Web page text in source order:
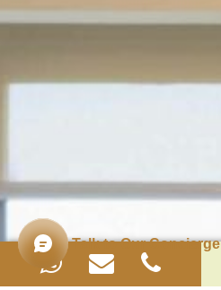
Talk to Our Concierge